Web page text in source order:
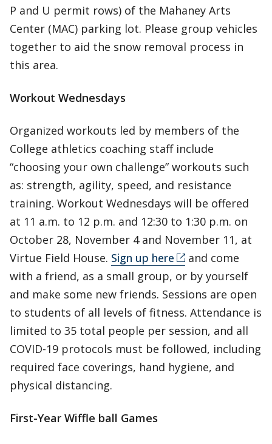
P and U permit rows) of the Mahaney Arts
Center (MAC) parking lot. Please group vehicles
together to aid the snow removal process in
this area.
Workout Wednesdays
Organized workouts led by members of the
College athletics coaching staff include
“choosing your own challenge” workouts such
as: strength, agility, speed, and resistance
training. Workout Wednesdays will be offered
at 11 a.m. to 12 p.m. and 12:30 to 1:30 p.m. on
October 28, November 4 and November 11, at
Virtue Field House. Sign up here
and come
with a friend, as a small group, or by yourself
and make some new friends. Sessions are open
to students of all levels of fitness. Attendance is
limited to 35 total people per session, and all
COVID-19 protocols must be followed, including
required face coverings, hand hygiene, and
physical distancing.
First-Year Wiffle ball Games